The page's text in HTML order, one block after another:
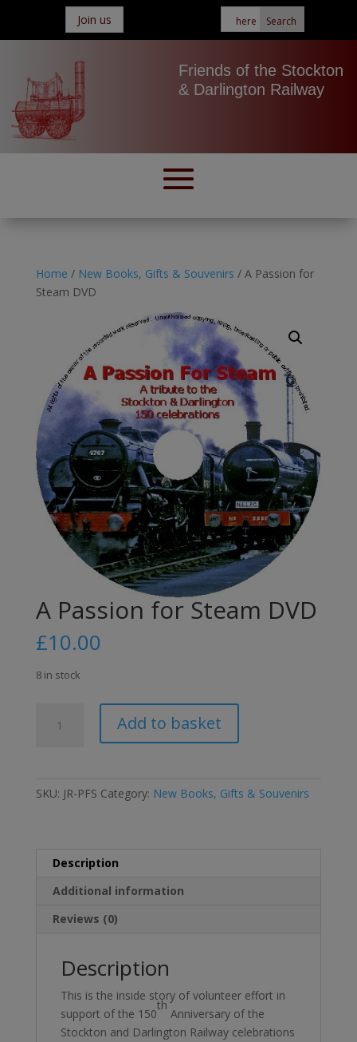
Join us
Friends of the Stockton
& Darlington Railway
Home / New Books, Gifts & Souvenirs / A Passion for
Steam DVD
A Passion for Steam DVD
£10.00
8 in stock
Passion
quantity
Add to basket
SKU: JR-PFS Category: New Books, Gifts & Souvenirs
Description
Additional information
Reviews (0)
Description
This is the inside story of volunteer effort in
support of the 150
th
Anniversary of the
Stockton and Darlington Railway celebrations